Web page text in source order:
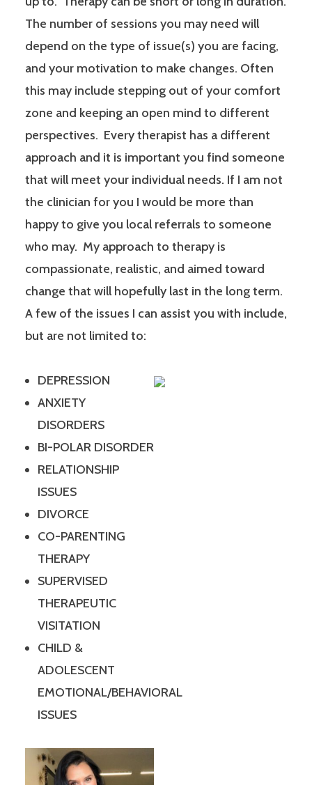
The number of sessions you may need will
depend on the type of issue(s) you are facing,
and your motivation to make changes. Often
this may include stepping out of your comfort
zone and keeping an open mind to different
perspectives. Every therapist has a different
approach and it is important you find someone
that will meet your individual needs. If I am not
the clinician for you I would be more than
happy to give you local referrals to someone
who may. My approach to therapy is
compassionate, realistic, and aimed toward
change that will hopefully last in the long term.
A few of the issues I can assist you with include,
but are not limited to:
DEPRESSION
ANXIETY
DISORDERS
BI-POLAR DISORDER
RELATIONSHIP
ISSUES
DIVORCE
CO-PARENTING
THERAPY
SUPERVISED
THERAPEUTIC
VISITATION
CHILD &
ADOLESCENT
EMOTIONAL/BEHAVIORAL
ISSUES